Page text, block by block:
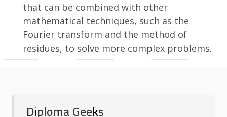
that can be combined with other
mathematical techniques, such as the
Fourier transform and the method of
residues, to solve more complex problems.
Diploma Geeks